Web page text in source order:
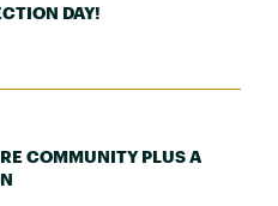
DAY!
COMMUNITY PLUS A